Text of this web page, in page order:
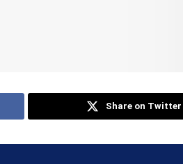
Share on Twitter